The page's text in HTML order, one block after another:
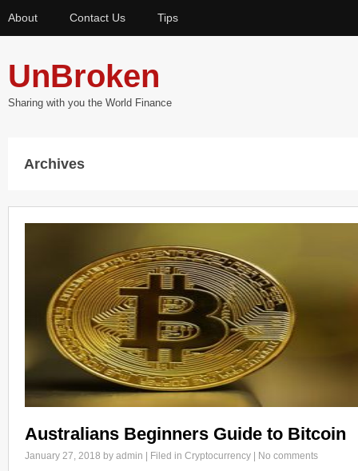
About Contact Us Tips
UnBroken
Sharing with you the World Finance
Archives
Australians Beginners Guide to Bitcoin
January 27, 2018 by admin | Filed in Cryptocurrency No comments